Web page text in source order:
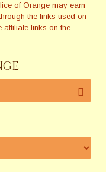
of Orange may earn
the links used on
affiliate links on the